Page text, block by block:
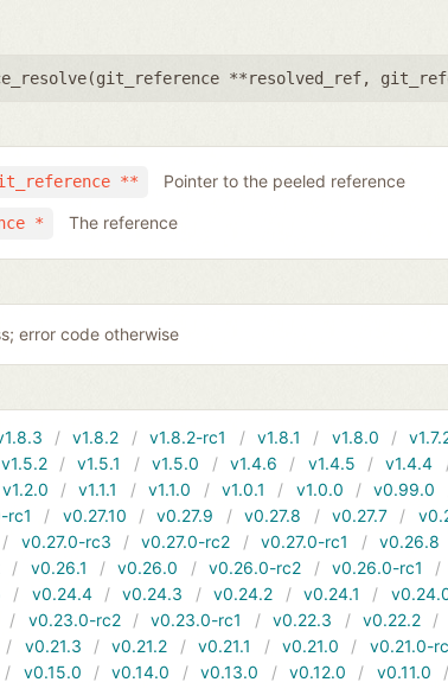
git_reference **resolved_ref,
** Pointer to the peeled reference
* The reference
error code otherwise
v1.8.2 v1.8.2-rc1 v1.8.1 v1.8.0
v1.5.2 v1.5.1 v1.5.0 v1.4.6 v1.4.5 v1.4.4
v1.2.0 v1.1.1 v1.1.0 v1.0.1 v1.0.0 v0.99.0
rc1 v0.27.10 v0.27.9 v0.27.8 v0.27.7
v0.27.0-rc3 v0.27.0-rc2 v0.27.0-rc1 v0.26.8
v0.26.1 v0.26.0 v0.26.0-rc2 v0.26.0-rc1
v0.24.4 v0.24.3 v0.24.2 v0.24.1
v0.23.0-rc2 v0.23.0-rc1 v0.22.3 v0.22.2
v0.21.3 v0.21.2 v0.21.1 v0.21.0 v0.21.0-
v0.15.0 v0.14.0 v0.13.0 v0.12.0 v0.11.0